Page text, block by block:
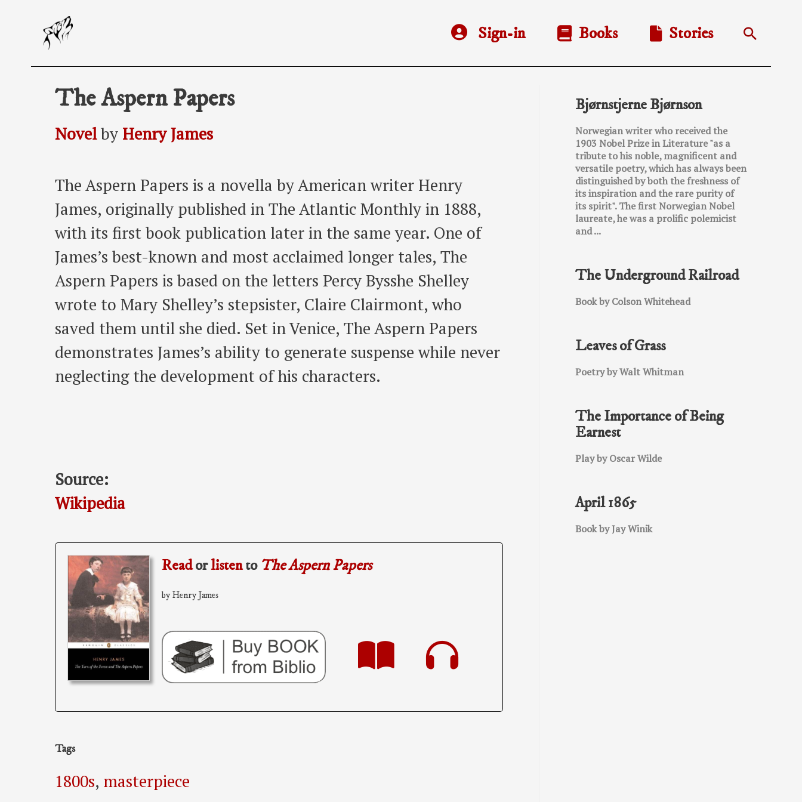
Sign-in Books Stories Search
The Aspern Papers
Novelby Henry James
The Aspern Papers is a novella by American writer Henry
James, originally published in The Atlantic Monthly in 1888,
with its first book publication later in the same year. One of
James’s best-known and most acclaimed longer tales, The
Aspern Papers is based on the letters Percy Bysshe Shelley
wrote to Mary Shelley’s stepsister, Claire Clairmont, who
saved them until she died. Set in Venice, The Aspern Papers
demonstrates James’s ability to generate suspense while never
neglecting the development of his characters.
Source:
Wikipedia
Readorlistento The Aspern Papers
by Henry James
Tags
1800s, masterpiece
Bjørnstjerne Bjørnson
Norwegian writer who received the
1903 Nobel Prize in Literature "as a
tribute to his noble, magnificent and
versatile poetry, which has always been
distinguished by both the freshness of
its inspiration and the rare purity of
its spirit". The first Norwegian Nobel
laureate, he was a prolific polemicist
and ...
The Underground Railroad
Book by Colson Whitehead
Leaves of Grass
Poetry by Walt Whitman
The Importance of Being
Earnest
Play by Oscar Wilde
April 1865
Book by Jay Winik